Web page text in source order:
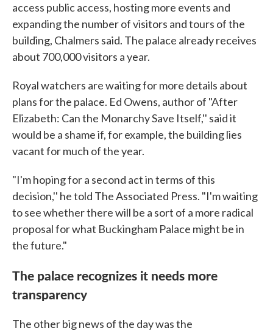
access public access, hosting more events and
expanding the number of visitors and tours of the
building, Chalmers said. The palace already receives
about 700,000 visitors a year.
Royal watchers are waiting for more details about
plans for the palace. Ed Owens, author of "After
Elizabeth: Can the Monarchy Save Itself,'' said it
would be a shame if, for example, the building lies
vacant for much of the year.
"I'm hoping for a second act in terms of this
decision,'' he told The Associated Press. "I'm waiting
to see whether there will be a sort of a more radical
proposal for what Buckingham Palace might be in
the future."
The palace recognizes it needs more
transparency
The other big news of the day was the